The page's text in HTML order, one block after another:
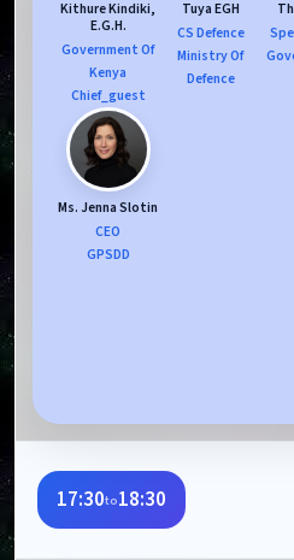
Kithure Kindiki,
E.G.H.
Government Of
Kenya
Chief_guest
Tuya EGH
CS Defence
Ministry Of
Defence
Ms. Jenna Slotin
CEO
GPSDD
17:30to18:30